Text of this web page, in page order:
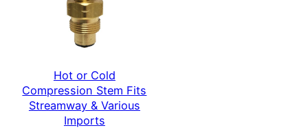
r
t
Hot or Cold
Compression Stem Fits
Streamway & Various
Imports